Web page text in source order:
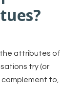
the attributes of
try (or
complement to,